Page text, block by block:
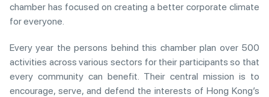
chamber has focused on creating a better corporate climate
for everyone.
Every year the persons behind this chamber plan over 500
activities across various sectors for their participants so that
every community can benefit. Their central mission is to
encourage, serve, and defend the interests of Hong Kong’s